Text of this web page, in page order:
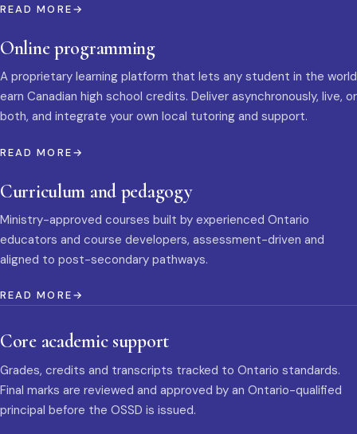
READ MORE
Online programming
A proprietary learning platform that lets any student in the world
earn Canadian high school credits. Deliver asynchronously, live, or
both, and integrate your own local tutoring and support.
READ MORE
Curriculum and pedagogy
Ministry-approved courses built by experienced Ontario
educators and course developers, assessment-driven and
aligned to post-secondary pathways.
READ MORE
Core academic support
Grades, credits and transcripts tracked to Ontario standards.
Final marks are reviewed and approved by an Ontario-qualified
principal before the OSSD is issued.